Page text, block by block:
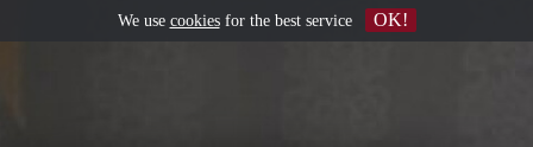
We use cookiesfor the best service OK!